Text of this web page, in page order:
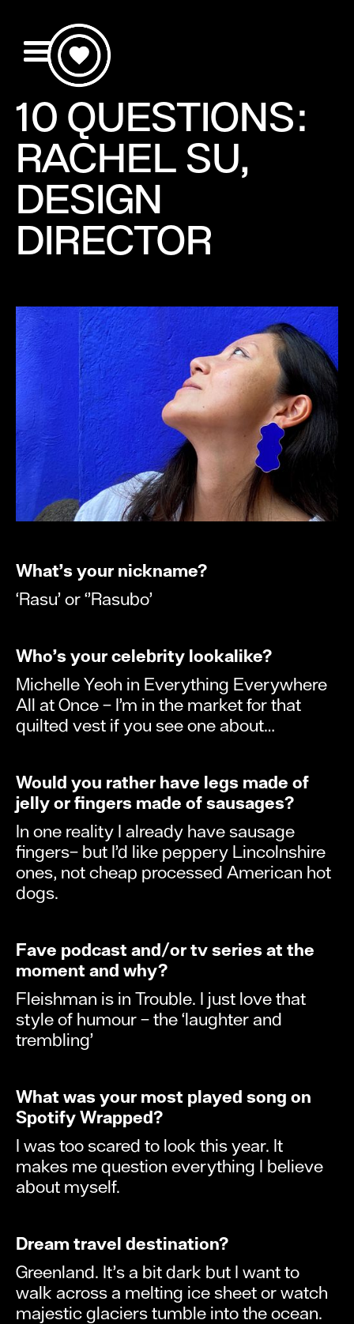
10 QUESTIONS:
RACHEL SU,
DESIGN
DIRECTOR
What’s your nickname?
‘Rasu’ or ‘’Rasubo’
Who’s your celebrity lookalike?
Michelle Yeoh in Everything Everywhere
All at Once – I’m in the market for that
quilted vest if you see one about…
Would you rather have legs made of
jelly or fingers made of sausages?
In one reality I already have sausage
fingers– but I’d like peppery Lincolnshire
ones, not cheap processed American hot
dogs.
Fave podcast and/or tv series at the
moment and why?
Fleishman is in Trouble. I just love that
style of humour – the ‘laughter and
trembling’
What was your most played song on
Spotify Wrapped?
I was too scared to look this year. It
makes me question everything I believe
about myself.
Dream travel destination?
Greenland. It’s a bit dark but I want to
walk across a melting ice sheet or watch
majestic glaciers tumble into the ocean.